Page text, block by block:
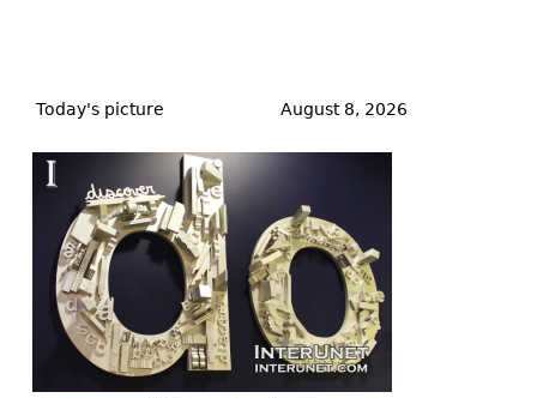
to
Today's picture August 8, 2026